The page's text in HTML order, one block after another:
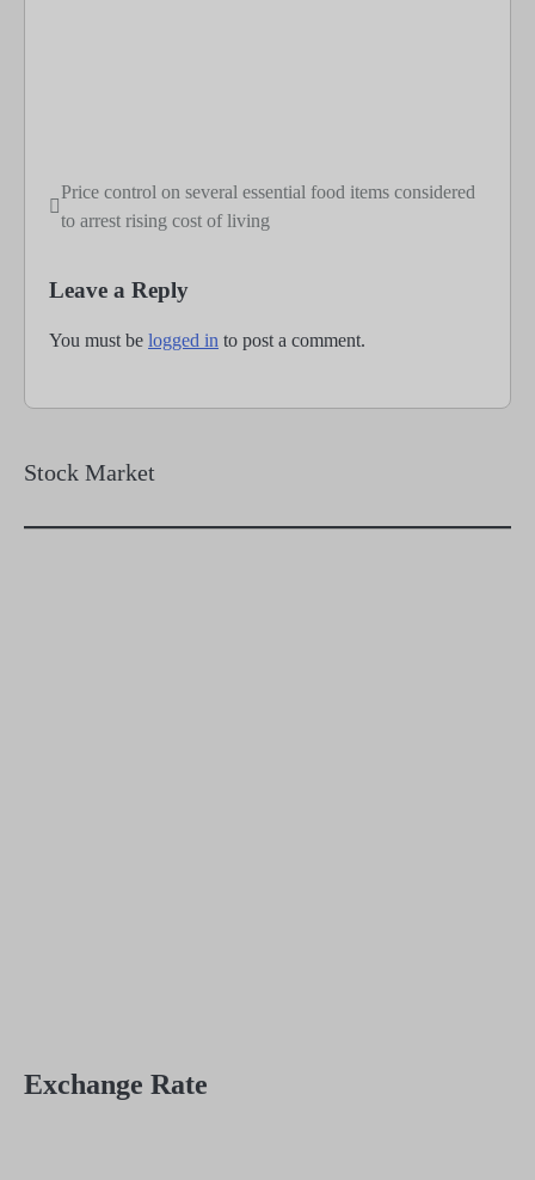
Post
Price control on several essential food items considered
to arrest rising cost of living
Leave a Reply
You must be logged in to post a comment.
Stock Market
Exchange Rate